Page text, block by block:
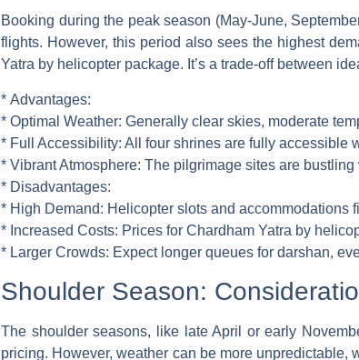
Booking during the peak season (May-June,
flights. However, this period also sees the highest
Yatra by helicopter package. It’s a trade-off between
* Advantages:
* Optimal Weather: Generally clear skies, moderate
* Full Accessibility: All four shrines are fully accessible
* Vibrant Atmosphere: The pilgrimage sites are
* Disadvantages:
* High Demand: Helicopter slots and accommodations
* Increased Costs: Prices for Chardham Yatra by
* Larger Crowds: Expect longer queues for darshan,
Shoulder Season:
The shoulder seasons, like late April or early
pricing. However, weather can be more